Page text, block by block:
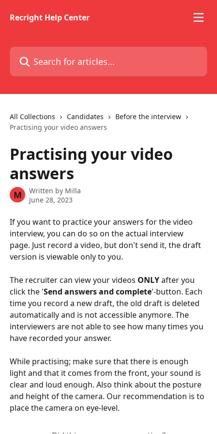
Recright Help Center
Search for articles...
All Collections Candidates
Before the interview
Practising your video answers
Practising your video
answers
M Written by Milla
June 28, 2023
If you want to practice your answers for the video
interview, you can do so on the actual interview
page. Just record a video, but don't send it, the draft
version is viewable only to you.
The recruiter can view your videos ONLY after you
click the 'Send answers and complete'-button. Each
time you record a new draft, the old draft is deleted
automatically and is not accessible anymore. The
interviewers are not able to see how many times you
have recorded your answer.
While practising; make sure that there is enough
light and that it comes from the front, your sound is
clear and loud enough. Also think about the posture
and height of the camera. Our recommendation is to
place the camera on eye-level.